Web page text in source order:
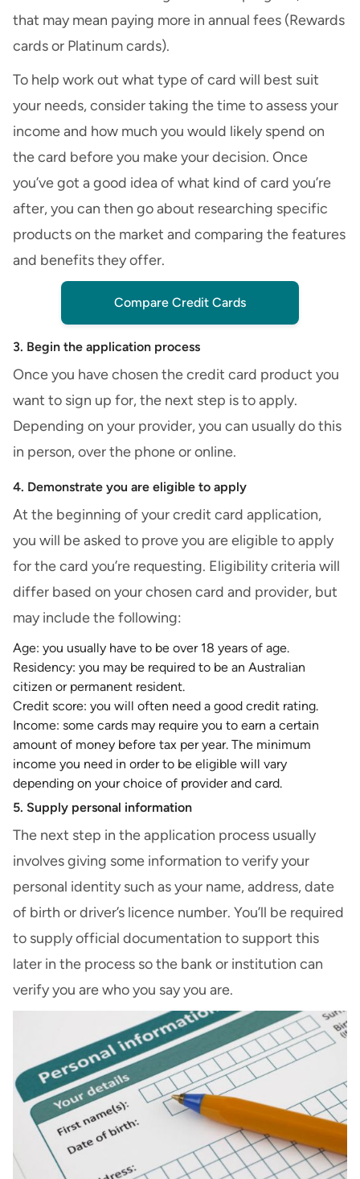
that may mean paying more in annual fees (Rewards
cardsor Platinum cards).
To help work out what type of card will best suit
your needs, consider taking the time to assess your
income and how much you would likely spend on
the card before you make your decision. Once
you’ve got a good idea of what kind of card you’re
after, you can then go about researching specific
products on the market and comparing the features
and benefits they offer.
Compare Credit Cards
3. Begin the application process
Once you have chosen the credit card product you
want to sign up for, the next step is to apply.
Depending on your provider, you can usually do this
in person, over the phone or online.
4. Demonstrate you are eligible to apply
At the beginning of your credit card application,
you will be asked to prove you are eligible to apply
for the card you’re requesting. Eligibility criteria will
differ based on your chosen card and provider, but
may include the following:
Age: you usually have to be over 18 years of age.
Residency: you may be required to be an Australian
citizen or permanent resident.
Credit score: you will often need a good credit rating.
Income: some cards may require you to earn a certain
amount of money before tax per year. The minimum
income you need in order to be eligible will vary
depending on your choice of provider and card.
5. Supply personal information
The next step in the application process usually
involves giving some information to verify your
personal identity such as your name, address, date
of birth or driver’s licence number. You’ll be required
to supply official documentation to support this
later in the process so the bank or institution can
verify you are who you say you are.